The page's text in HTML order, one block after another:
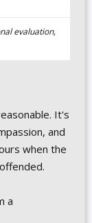
evaluation,
It's
and
when the
a